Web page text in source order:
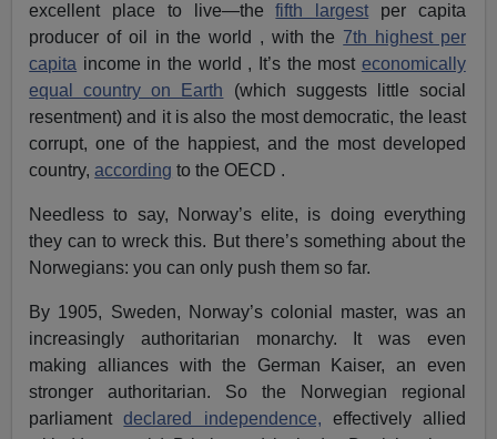
excellent place to live—thefifth largest per capita
producer of oil in the world , with the 7th highest per
capita income in the world , It’s the most economically
equal country on Earth (which suggests little social
resentment) and it is also the most democratic, the least
corrupt, one of the happiest, and the most developed
country,according to the OECD .
Needless to say, Norway’s elite, is doing everything
they can to wreck this. But there’s something about the
Norwegians: you can only push them so far.
By 1905, Sweden, Norway’s colonial master, was an
increasingly authoritarian monarchy. It was even
making alliances with the German Kaiser, an even
stronger authoritarian. So the Norwegian regional
parliamentdeclared independence, effectively allied